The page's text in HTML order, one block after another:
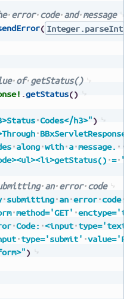
error code and message
( Integer.parseInt
of getStatus()
.getStatus()
Codes</h3>")
BBxServletResponse,
along with a message.
= "
an error code
submitting an error code
method='GET'
Code: <input type='text'
type='submit'
)